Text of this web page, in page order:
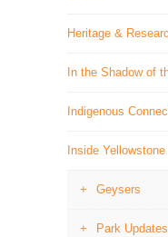
Heritage &
In the Shadow of
Indigenous
Inside Yellowstone
Geysers
Park Updates